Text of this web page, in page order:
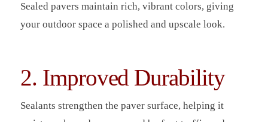
Sealed pavers maintain rich, vibrant colors, giving
your outdoor space a polished and upscale look.
2. Improved Durability
Sealants strengthen the paver surface, helping it